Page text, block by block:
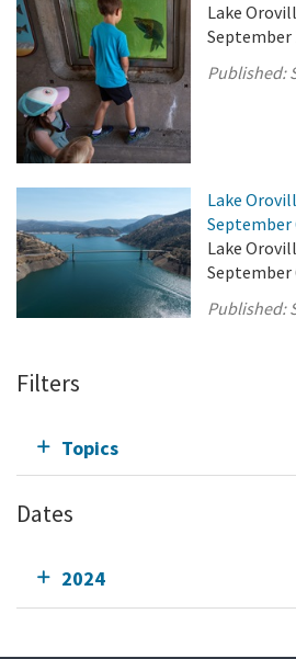
Lake
September
Published:
Lake
September
Lake
September
Published:
Filters
Topics
Dates
2024